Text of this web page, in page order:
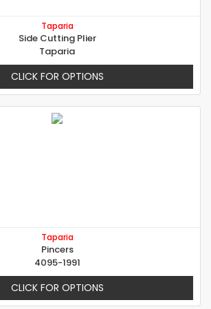
Taparia
Side Cutting Plier
Taparia
CLICK FOR OPTIONS
Taparia
Pincers
4095-1991
CLICK FOR OPTIONS